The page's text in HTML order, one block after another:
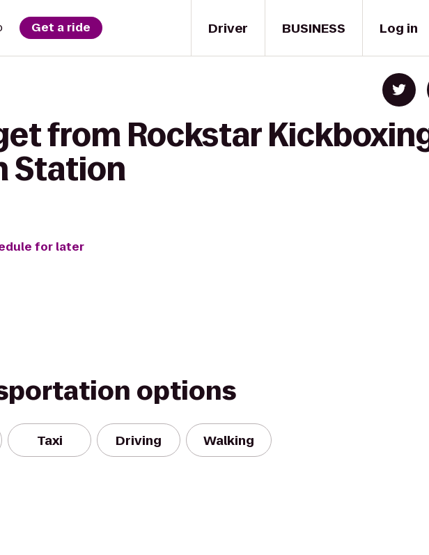
Driver
Get a ride BUSINESS Log in
from Rockstar
Station
for later
options
Taxi Driving Walking